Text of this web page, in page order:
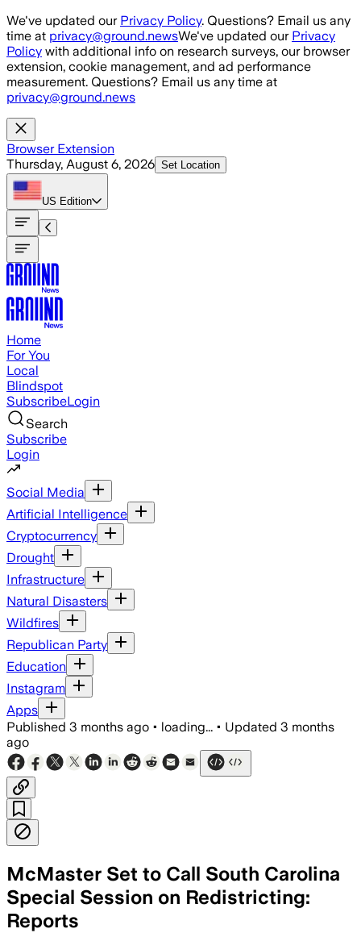
Skip to main content
We've updated our Privacy Policy. Questions? Email us any
time at privacy@ground.newsWe've updated our Privacy
Policy with additional info on research surveys, our browser
extension, cookie management, and ad performance
measurement. Questions? Email us any time at
privacy@ground.news
Browser Extension
Thursday, August 6, 2026 Set Location
US Edition
Home
For You
Local
Blindspot
SubscribeLogin
Search
Subscribe
Login
Social Media
Artificial Intelligence
Cryptocurrency
Drought
Infrastructure
Natural Disasters
Wildfires
Republican Party
Education
Instagram
Apps
Published 3 months ago • loading... • Updated 3 months
ago
McMaster Set to Call South Carolina
Special Session on Redistricting:
Reports